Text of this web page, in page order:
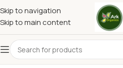
Skip to navigation
Skip to main content